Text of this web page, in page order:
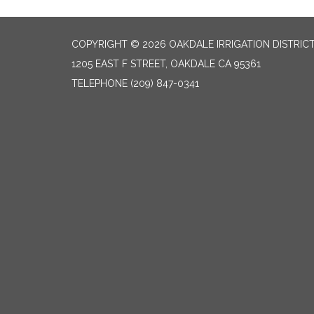
COPYRIGHT © 2026 OAKDALE IRRIGATION
1205 EAST F STREET, OAKDALE CA 95361
TELEPHONE (209) 847-0341